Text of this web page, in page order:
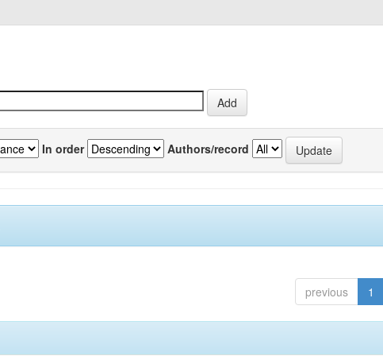
In order Authors/record
previous 1